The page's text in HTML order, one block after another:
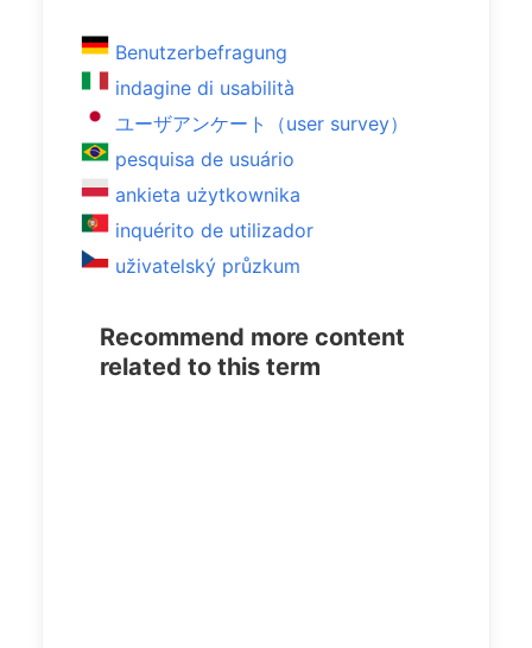
Benutzerbefragung
indagine di usabilità
ユーザアンケート（user survey）
pesquisa de usuário
ankieta użytkownika
inquérito de utilizador
uživatelský průzkum
Recommend more content
related to this term